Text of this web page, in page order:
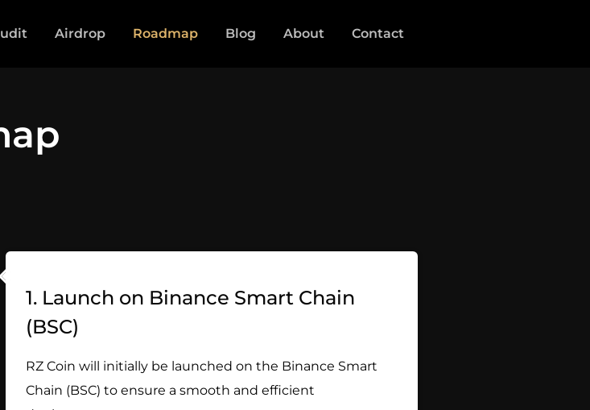
Airdrop Roadmap Blog About Contact
1. Launch on Binance Smart Chain
(BSC)
RZ Coin will initially be launched on the Binance Smart
Chain (BSC) to ensure a smooth and efficient